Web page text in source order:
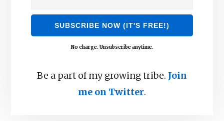
No charge. Unsubscribe anytime.
Be a part of my growing tribe. Join
me on Twitter.